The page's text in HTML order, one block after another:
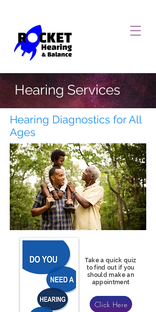
Hearing Services
Hearing Diagnostics for All
Ages
Take a quick quiz
to find out if you
should make an
appointment
Click Here